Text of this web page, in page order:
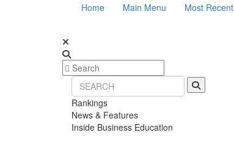
Home Main Menu Most Recent
Rankings
News & Features
Inside Business Education